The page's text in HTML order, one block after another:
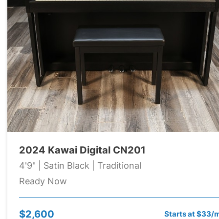
2024 Kawai Digital CN201
4'9" | Satin Black | Traditional
Ready Now
$2,600 Starts at $33/